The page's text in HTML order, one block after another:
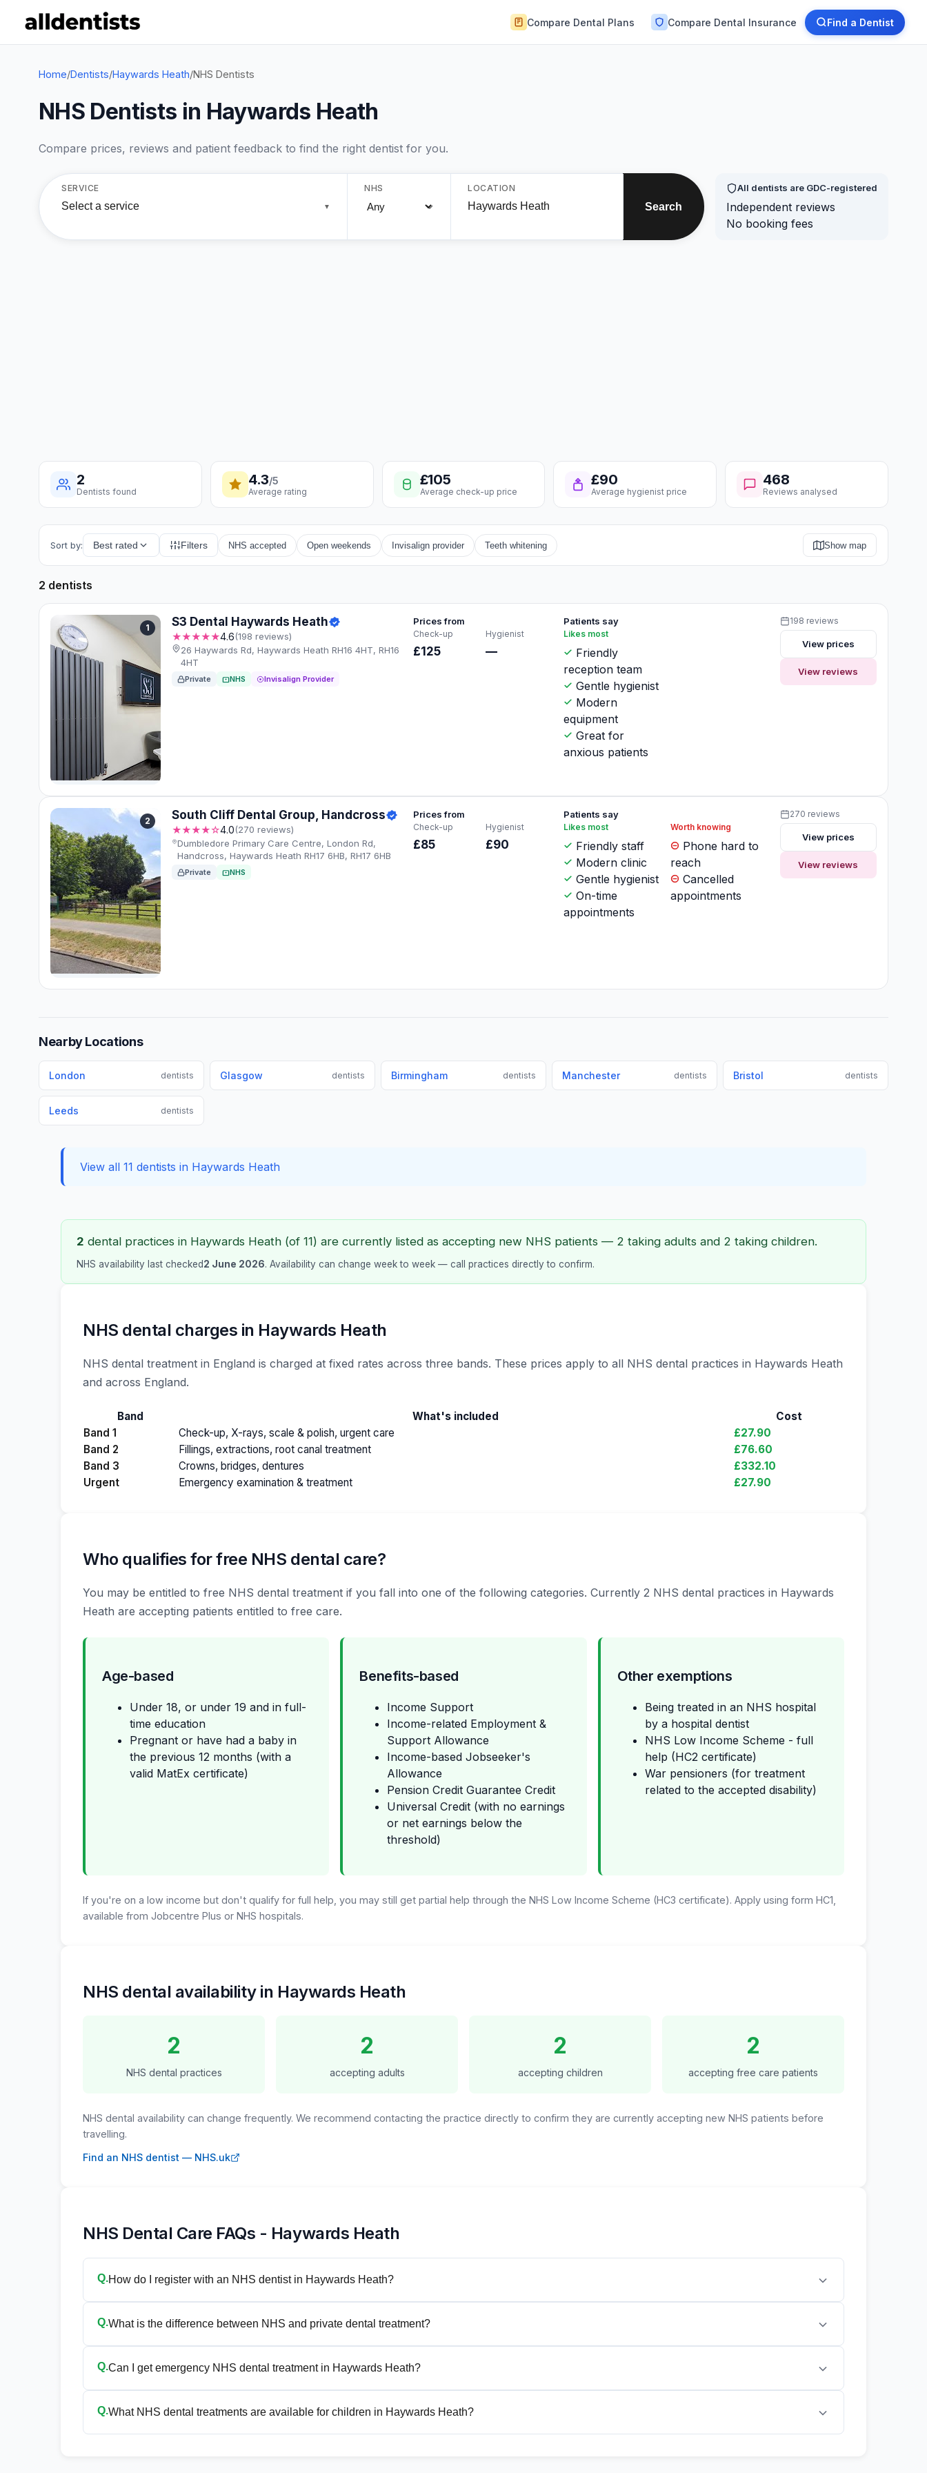
Compare Dental Plans Compare Dental Insurance Find a Dentist
Home/Dentists/Haywards Heath/NHS Dentists
NHS Dentists in Haywards Heath
Compare prices, reviews and patient feedback to find the right dentist for you.
SERVICE
Select a service ▼
NHS LOCATION
Search
All dentists are GDC-registered
Independent reviews
No booking fees
2
Dentists found
4.3/5
Average rating
£105
Average check-up price
£90
Average hygienist price
468
Reviews analysed
Sort by: Best rated Filters NHS accepted Open weekends Invisalign provider Teeth whitening Show map
2 dentists
1 S3 Dental Haywards Heath
★★★★★4.6(198 reviews)
26 Haywards Rd, Haywards Heath RH16 4HT, RH16
4HT
Private NHS Invisalign Provider
Prices from
Check-up
£125
Hygienist
—
Patients say
Likes most
Friendly
reception team
Gentle hygienist
Modern
equipment
Great for
anxious patients
198 reviews
View prices
View reviews
2 South Cliff Dental Group, Handcross
★★★★☆4.0(270 reviews)
Dumbledore Primary Care Centre, London Rd,
Handcross, Haywards Heath RH17 6HB, RH17 6HB
Private NHS
Prices from
Check-up
£85
Hygienist
£90
Patients say
Likes most
Friendly staff
Modern clinic
Gentle hygienist
On-time
appointments
Worth knowing
Phone hard to
reach
Cancelled
appointments
270 reviews
View prices
View reviews
Nearby Locations
London dentists Glasgow dentists Birmingham dentists Manchester dentists Bristol dentists
Leeds dentists
View all 11 dentists in Haywards Heath
2 dental practices in Haywards Heath (of 11) are currently listed as accepting new NHS patients — 2 taking adults and 2 taking children.
NHS availability last checked2 June 2026. Availability can change week to week — call practices directly to confirm.
NHS dental charges in Haywards Heath
NHS dental treatment in England is charged at fixed rates across three bands. These prices apply to all NHS dental practices in Haywards Heath
and across England.
Band What's included
Cost
Band 1
Check-up, X-rays, scale & polish, urgent care
£27.90
Band 2
Fillings, extractions, root canal treatment
£76.60
Band 3
Crowns, bridges, dentures
£332.10
Urgent
Emergency examination & treatment £27.90
Who qualifies for free NHS dental care?
You may be entitled to free NHS dental treatment if you fall into one of the following categories. Currently 2 NHS dental practices in Haywards
Heath are accepting patients entitled to free care.
Age-based
Under 18, or under 19 and in full-
time education
Pregnant or have had a baby in
the previous 12 months (with a
valid MatEx certificate)
Benefits-based
Income Support
Income-related Employment &
Support Allowance
Income-based Jobseeker's
Allowance
Pension Credit Guarantee Credit
Universal Credit (with no earnings
or net earnings below the
threshold)
Other exemptions
Being treated in an NHS hospital
by a hospital dentist
NHS Low Income Scheme - full
help (HC2 certificate)
War pensioners (for treatment
related to the accepted disability)
If you're on a low income but don't qualify for full help, you may still get partial help through the NHS Low Income Scheme (HC3 certificate). Apply using form HC1,
available from Jobcentre Plus or NHS hospitals.
NHS dental availability in Haywards Heath
2
NHS dental practices
2
accepting adults
2
accepting children
2
accepting free care patients
NHS dental availability can change frequently. We recommend contacting the practice directly to confirm they are currently accepting new NHS patients before
travelling.
Find an NHS dentist — NHS.uk
NHS Dental Care FAQs - Haywards Heath
Q.How do I register with an NHS dentist in Haywards Heath?
Q.What is the difference between NHS and private dental treatment?
Q.Can I get emergency NHS dental treatment in Haywards Heath?
Q.What NHS dental treatments are available for children in Haywards Heath?